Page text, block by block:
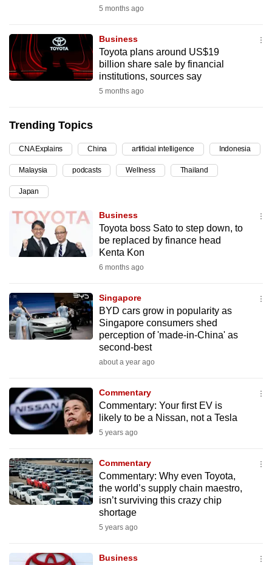
5 months ago
Business
Toyota plans around US$19
billion share sale by financial
institutions, sources say
5 months ago
Trending Topics
CNA Explains China artificial intelligence Indonesia
Malaysia podcasts Wellness Thailand
Japan
Business
Toyota boss Sato to step down, to
be replaced by finance head
Kenta Kon
6 months ago
Singapore
BYD cars grow in popularity as
Singapore consumers shed
perception of 'made-in-China' as
second-best
about a year ago
Commentary
Commentary: Your first EV is
likely to be a Nissan, not a Tesla
5 years ago
Commentary
Commentary: Why even Toyota,
the world’s supply chain maestro,
isn’t surviving this crazy chip
shortage
5 years ago
Business
best
it
can
possibly
To
continue,
upgrade
to
a
supported
browser
or,
for
experience,
download
the
mobile
Upgraded
but
still
having
Contact
us